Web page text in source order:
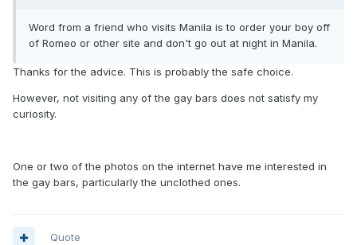
Word from a friend who visits Manila is to order your boy off
of Romeo or other site and don't go out at night in Manila.
Thanks for the advice. This is probably the safe choice.
However, not visiting any of the gay bars does not satisfy my
curiosity.
One or two of the photos on the internet have me interested in
the gay bars, particularly the unclothed ones.
Quote